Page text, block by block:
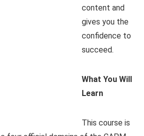
content and
gives you the
confidence to
succeed.
What You Will
Learn
This course is